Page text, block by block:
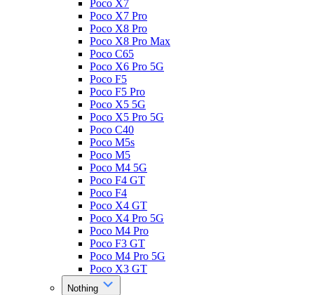
Poco X7
Poco X7 Pro
Poco X8 Pro
Poco X8 Pro Max
Poco C65
Poco X6 Pro 5G
Poco F5
Poco F5 Pro
Poco X5 5G
Poco X5 Pro 5G
Poco C40
Poco M5s
Poco M5
Poco M4 5G
Poco F4 GT
Poco F4
Poco X4 GT
Poco X4 Pro 5G
Poco M4 Pro
Poco F3 GT
Poco M4 Pro 5G
Poco X3 GT
Nothing